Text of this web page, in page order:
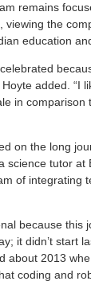
remains
viewing the
education
added. “I
in comparison
on the long
science tutor at
of integrating
because this
it didn’t start
about 2013
coding and